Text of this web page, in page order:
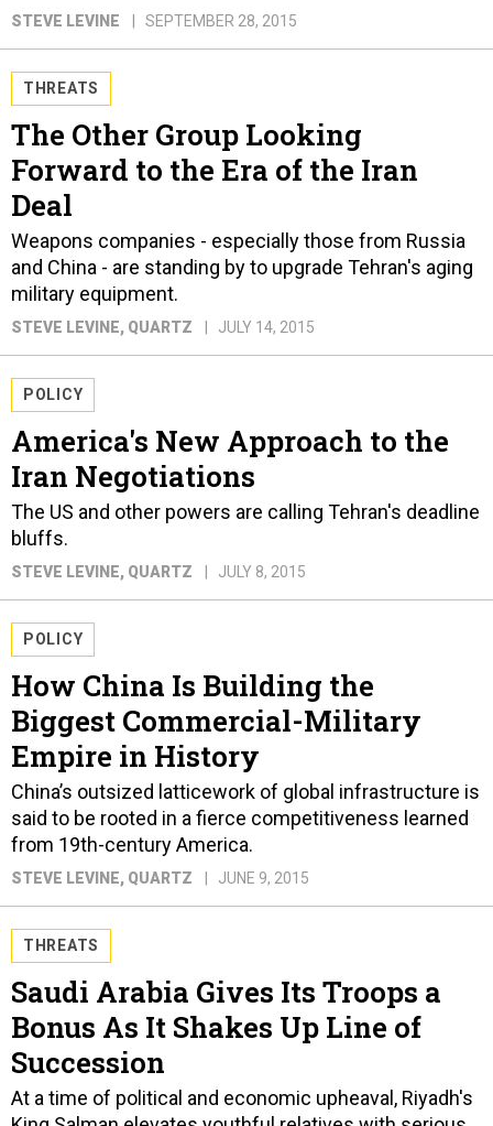
STEVE LEVINE SEPTEMBER 28, 2015
THREATS
The Other Group Looking
Forward to the Era of the Iran
Deal
Weapons companies - especially those from Russia
and China - are standing by to upgrade Tehran's aging
military equipment.
STEVE LEVINE, QUARTZ JULY 14, 2015
POLICY
America's New Approach to the
Iran Negotiations
The US and other powers are calling Tehran's deadline
bluffs.
STEVE LEVINE, QUARTZ JULY 8, 2015
POLICY
How China Is Building the
Biggest Commercial-Military
Empire in History
China’s outsized latticework of global infrastructure is
said to be rooted in a fierce competitiveness learned
from 19th-century America.
STEVE LEVINE, QUARTZ JUNE 9, 2015
THREATS
Saudi Arabia Gives Its Troops a
Bonus As It Shakes Up Line of
Succession
At a time of political and economic upheaval, Riyadh's